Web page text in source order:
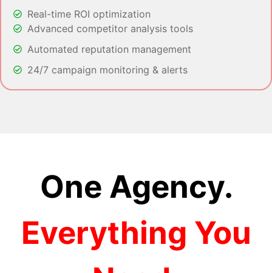
Real-time ROI optimization
Advanced competitor analysis tools
Automated reputation management
24/7 campaign monitoring & alerts
One Agency.
Everything You